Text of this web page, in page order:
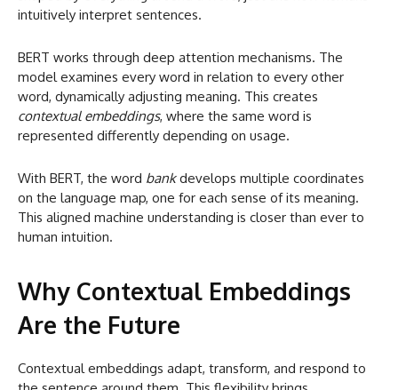
intuitively interpret sentences.
BERT works through deep attention mechanisms. The
model examines every word in relation to every other
word, dynamically adjusting meaning. This creates
contextual embeddings, where the same word is
represented differently depending on usage.
With BERT, the word bankdevelops multiple coordinates
on the language map, one for each sense of its meaning.
This aligned machine understanding is closer than ever to
human intuition.
Why Contextual Embeddings
Are the Future
Contextual embeddings adapt, transform, and respond to